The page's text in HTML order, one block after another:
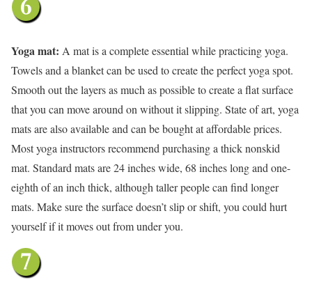
Yoga mat: A mat is a complete essential while practicing yoga.
Towels and a blanket can be used to create the perfect yoga spot.
Smooth out the layers as much as possible to create a flat surface
that you can move around on without it slipping. State of art, yoga
mats are also available and can be bought at affordable prices.
Most yoga instructors recommend purchasing a thick nonskid
mat. Standard mats are 24 inches wide, 68 inches long and one-
eighth of an inch thick, although taller people can find longer
mats. Make sure the surface doesn’t slip or shift, you could hurt
yourself if it moves out from under you.